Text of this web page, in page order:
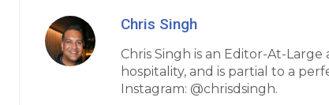
Chris Singh
Chris Singh is an Editor-At-
hospitality, and is partial to a
Instagram: @chrisdsingh.